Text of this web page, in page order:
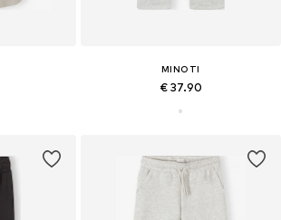
MINOTI
€ 37.90